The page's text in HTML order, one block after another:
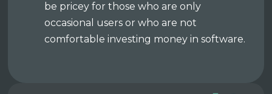
be pricey for those who are only
occasional users or who are not
comfortable investing money in software.